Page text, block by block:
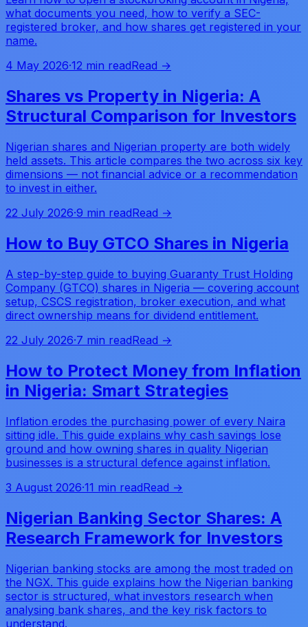
what documents you need, how to verify a SEC-
registered broker, and how shares get registered in your
name.
4 May 2026·12 min readRead →
Shares vs Property in Nigeria: A
Structural Comparison for Investors
Nigerian shares and Nigerian property are both widely
held assets. This article compares the two across six key
dimensions — not financial advice or a recommendation
to invest in either.
22 July 2026·9 min readRead →
How to Buy GTCO Shares in Nigeria
A step-by-step guide to buying Guaranty Trust Holding
Company (GTCO) shares in Nigeria — covering account
setup, CSCS registration, broker execution, and what
direct ownership means for dividend entitlement.
22 July 2026·7 min readRead →
How to Protect Money from Inflation
in Nigeria: Smart Strategies
Inflation erodes the purchasing power of every Naira
sitting idle. This guide explains why cash savings lose
ground and how owning shares in quality Nigerian
businesses is a structural defence against inflation.
3 August 2026·11 min readRead →
Nigerian Banking Sector Shares: A
Research Framework for Investors
Nigerian banking stocks are among the most traded on
the NGX. This guide explains how the Nigerian banking
sector is structured, what investors research when
analysing bank shares, and the key risk factors to
understand.